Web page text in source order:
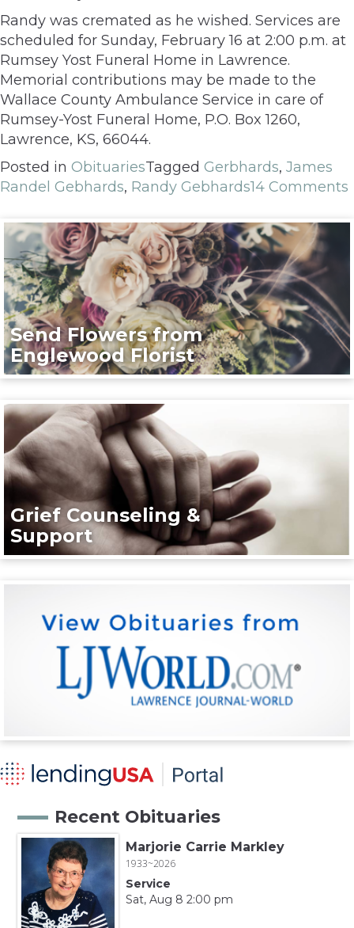
Randy was cremated as he wished. Services are
scheduled for Sunday, February 16 at 2:00 p.m. at
Rumsey Yost Funeral Home in Lawrence.
Memorial contributions may be made to the
Wallace County Ambulance Service in care of
Rumsey-Yost Funeral Home, P.O. Box 1260,
Lawrence, KS, 66044.
Posted in ObituariesTagged Gerbhards, James
Randel Gebhards, Randy Gebhards14 Comments
Send Flowers from
Englewood Florist
Grief Counseling &
Support
Recent Obituaries
Marjorie Carrie Markley
1933~2026
Service
Sat, Aug 8 2:00 pm